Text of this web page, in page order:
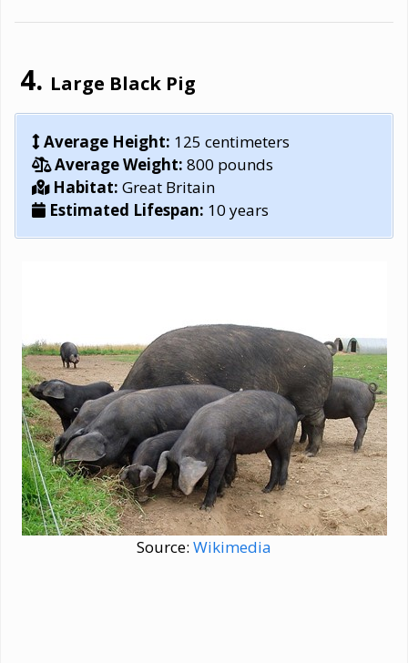
Large Black Pig
Average Height: 125 centimeters
Average Weight: 800 pounds
Habitat: Great Britain
Estimated Lifespan: 10 years
Source: Wikimedia